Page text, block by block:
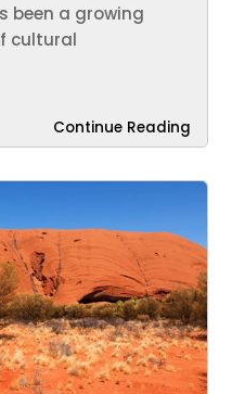
been a growing
cultural
Continue Reading